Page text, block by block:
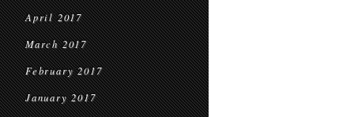
April 2017
March 2017
February 2017
January 2017